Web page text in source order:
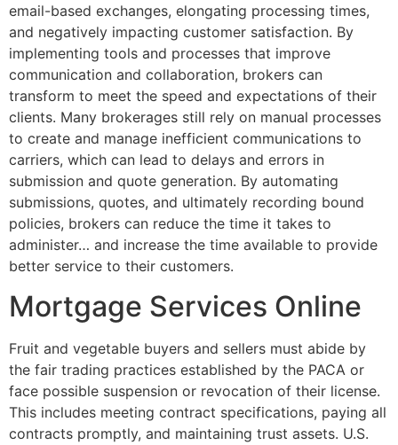
email-based exchanges, elongating processing times,
and negatively impacting customer satisfaction. By
implementing tools and processes that improve
communication and collaboration, brokers can
transform to meet the speed and expectations of their
clients. Many brokerages still rely on manual processes
to create and manage inefficient communications to
carriers, which can lead to delays and errors in
submission and quote generation. By automating
submissions, quotes, and ultimately recording bound
policies, brokers can reduce the time it takes to
administer… and increase the time available to provide
better service to their customers.
Mortgage Services Online
Fruit and vegetable buyers and sellers must abide by
the fair trading practices established by the PACA or
face possible suspension or revocation of their license.
This includes meeting contract specifications, paying all
contracts promptly, and maintaining trust assets. U.S.